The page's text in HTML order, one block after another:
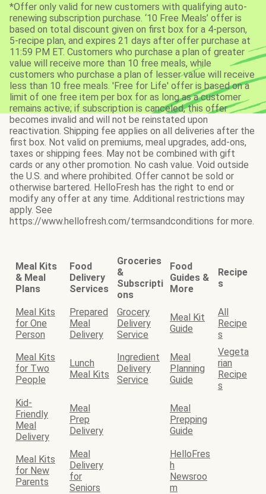
*Offer only valid for new customers with qualifying auto-
renewing subscription purchase. ‘10 Free Meals’ offer is
based on total discount given on first box for a 4-person,
5-recipe plan, and expires 21 days after offer purchase at
11:59 PM ET. Customers who purchase a plan of greater
value will receive more than 10 free meals, while
customers who purchase a plan of lesser value will receive
less than 10 free meals. 'Free for Life' offer is based on a
limit of one free item per box for as long as a customer
remains active; if subscription is canceled, this offer
becomes invalid and will not be reinstated upon
reactivation. Shipping fee applies on all deliveries after the
first box. Not valid on premiums, meal upgrades, add-ons,
taxes or shipping fees. May not be combined with gift
cards or any other promotion. No cash value. Void outside
the U.S. and where prohibited. Offer cannot be sold or
otherwise bartered. HelloFresh has the right to end or
modify any offer at any time. Additional restrictions may
apply. See
https://www.hellofresh.com/termsandconditions for more.
Meal Kits
& Meal
Plans
Food
Delivery
Services
Groceries
&
Subscripti
ons
Food
Guides &
More
Recipe
s
Meal Kits
for One
Person
Prepared
Meal
Delivery
Grocery
Delivery
Service
Meal Kit
Guide
All
Recipe
s
Meal Kits
for Two
People
Lunch
Meal Kits
Ingredient
Delivery
Service
Meal
Planning
Guide
Vegeta
rian
Recipe
s
Kid-
Friendly
Meal
Delivery
Meal
Prep
Delivery
Meal
Prepping
Guide
Meal Kits
for New
Parents
Meal
Delivery
for
Seniors
HelloFres
h
Newsroo
m